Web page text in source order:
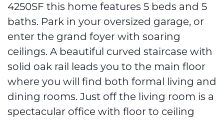
4250SF this home features 5 beds and 5
baths. Park in your oversized garage, or
enter the grand foyer with soaring
ceilings. A beautiful curved staircase with
solid oak rail leads you to the main floor
where you will find both formal living and
dining rooms. Just off the living room is a
spectacular office with floor to ceiling